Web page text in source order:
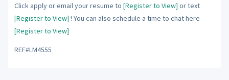
Click apply or email your resume to [Register to View] or text
[Register to View] ! You can also schedule a time to chat here
[Register to View]
REF#LM4555